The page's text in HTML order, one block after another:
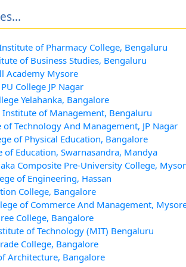
of Pharmacy College, Bengaluru
of Business Studies, Bengaluru
Academy Mysore
College JP Nagar
Yelahanka, Bangalore
Institute of Management, Bengaluru
of Technology And Management, JP Nagar
of Physical Education, Bangalore
of Education, Swarnasandra, Mandya
Composite Pre-University College,
of Engineering, Hassan
College, Bangalore
of Commerce And Management,
College, Bangalore
of Technology (MIT) Bengaluru
College, Bangalore
Architecture, Bangalore